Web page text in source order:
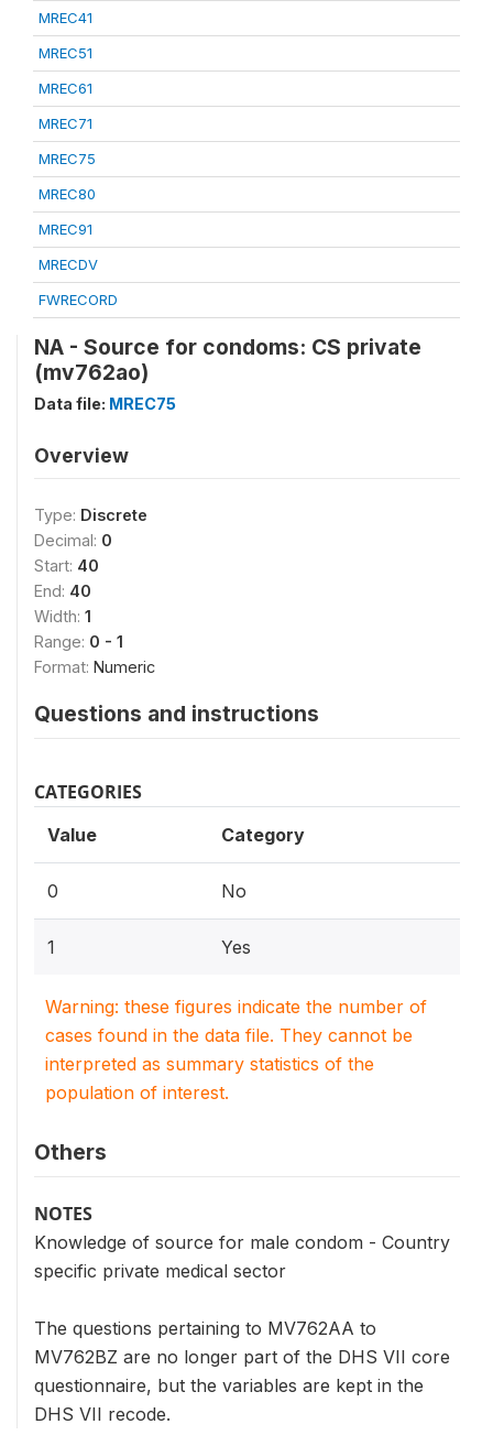
MREC41
MREC51
MREC61
MREC71
MREC75
MREC80
MREC91
MRECDV
FWRECORD
NA - Source for condoms: CS private
(mv762ao)
Data file: MREC75
Overview
Type: Discrete
Decimal: 0
Start: 40
End: 40
Width: 1
Range: 0 - 1
Format: Numeric
Questions and instructions
CATEGORIES
Value Category
0 No
1 Yes
Warning: these figures indicate the number of
cases found in the data file. They cannot be
interpreted as summary statistics of the
population of interest.
Others
NOTES
Knowledge of source for male condom - Country
specific private medical sector
The questions pertaining to MV762AA to
MV762BZ are no longer part of the DHS VII core
questionnaire, but the variables are kept in the
DHS VII recode.